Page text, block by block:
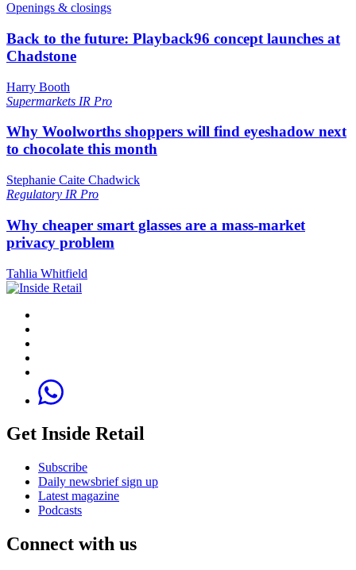
Openings & closings
Back to the future: Playback96 concept launches at
Chadstone
Harry Booth
Supermarkets IR Pro
Why Woolworths shoppers will find eyeshadow next
to chocolate this month
Stephanie Caite Chadwick
Regulatory IR Pro
Why cheaper smart glasses are a mass-market
privacy problem
Tahlia Whitfield
Get Inside Retail
Subscribe
Daily newsbrief sign up
Latest magazine
Podcasts
Connect with us